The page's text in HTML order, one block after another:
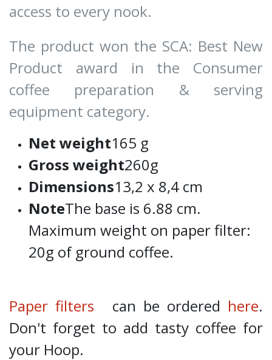
access to every nook.
The product won the SCA: Best New
Product award in the Consumer
coffee preparation & serving
equipment category.
Net weight165 g
Gross weight260g
Dimensions13,2 x 8,4 cm
NoteThe base is 6.88 cm.
Maximum weight on paper filter:
20g of ground coffee.
Paper filters can be ordered here.
Don't forget to add tasty coffee for
your Hoop.